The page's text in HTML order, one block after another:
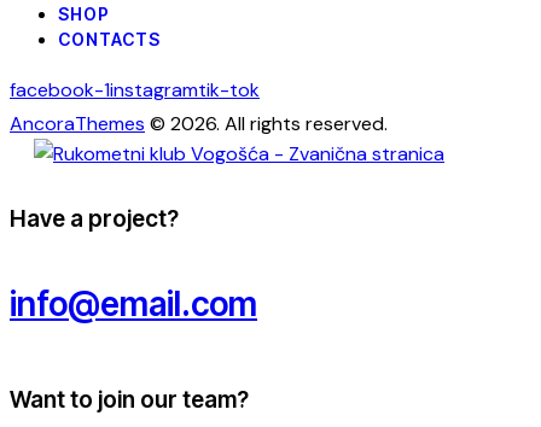
SHOP
CONTACTS
facebook-1instagramtik-tok
AncoraThemes © 2026. All rights reserved.
Have a project?
info@email.com
Want to join our team?